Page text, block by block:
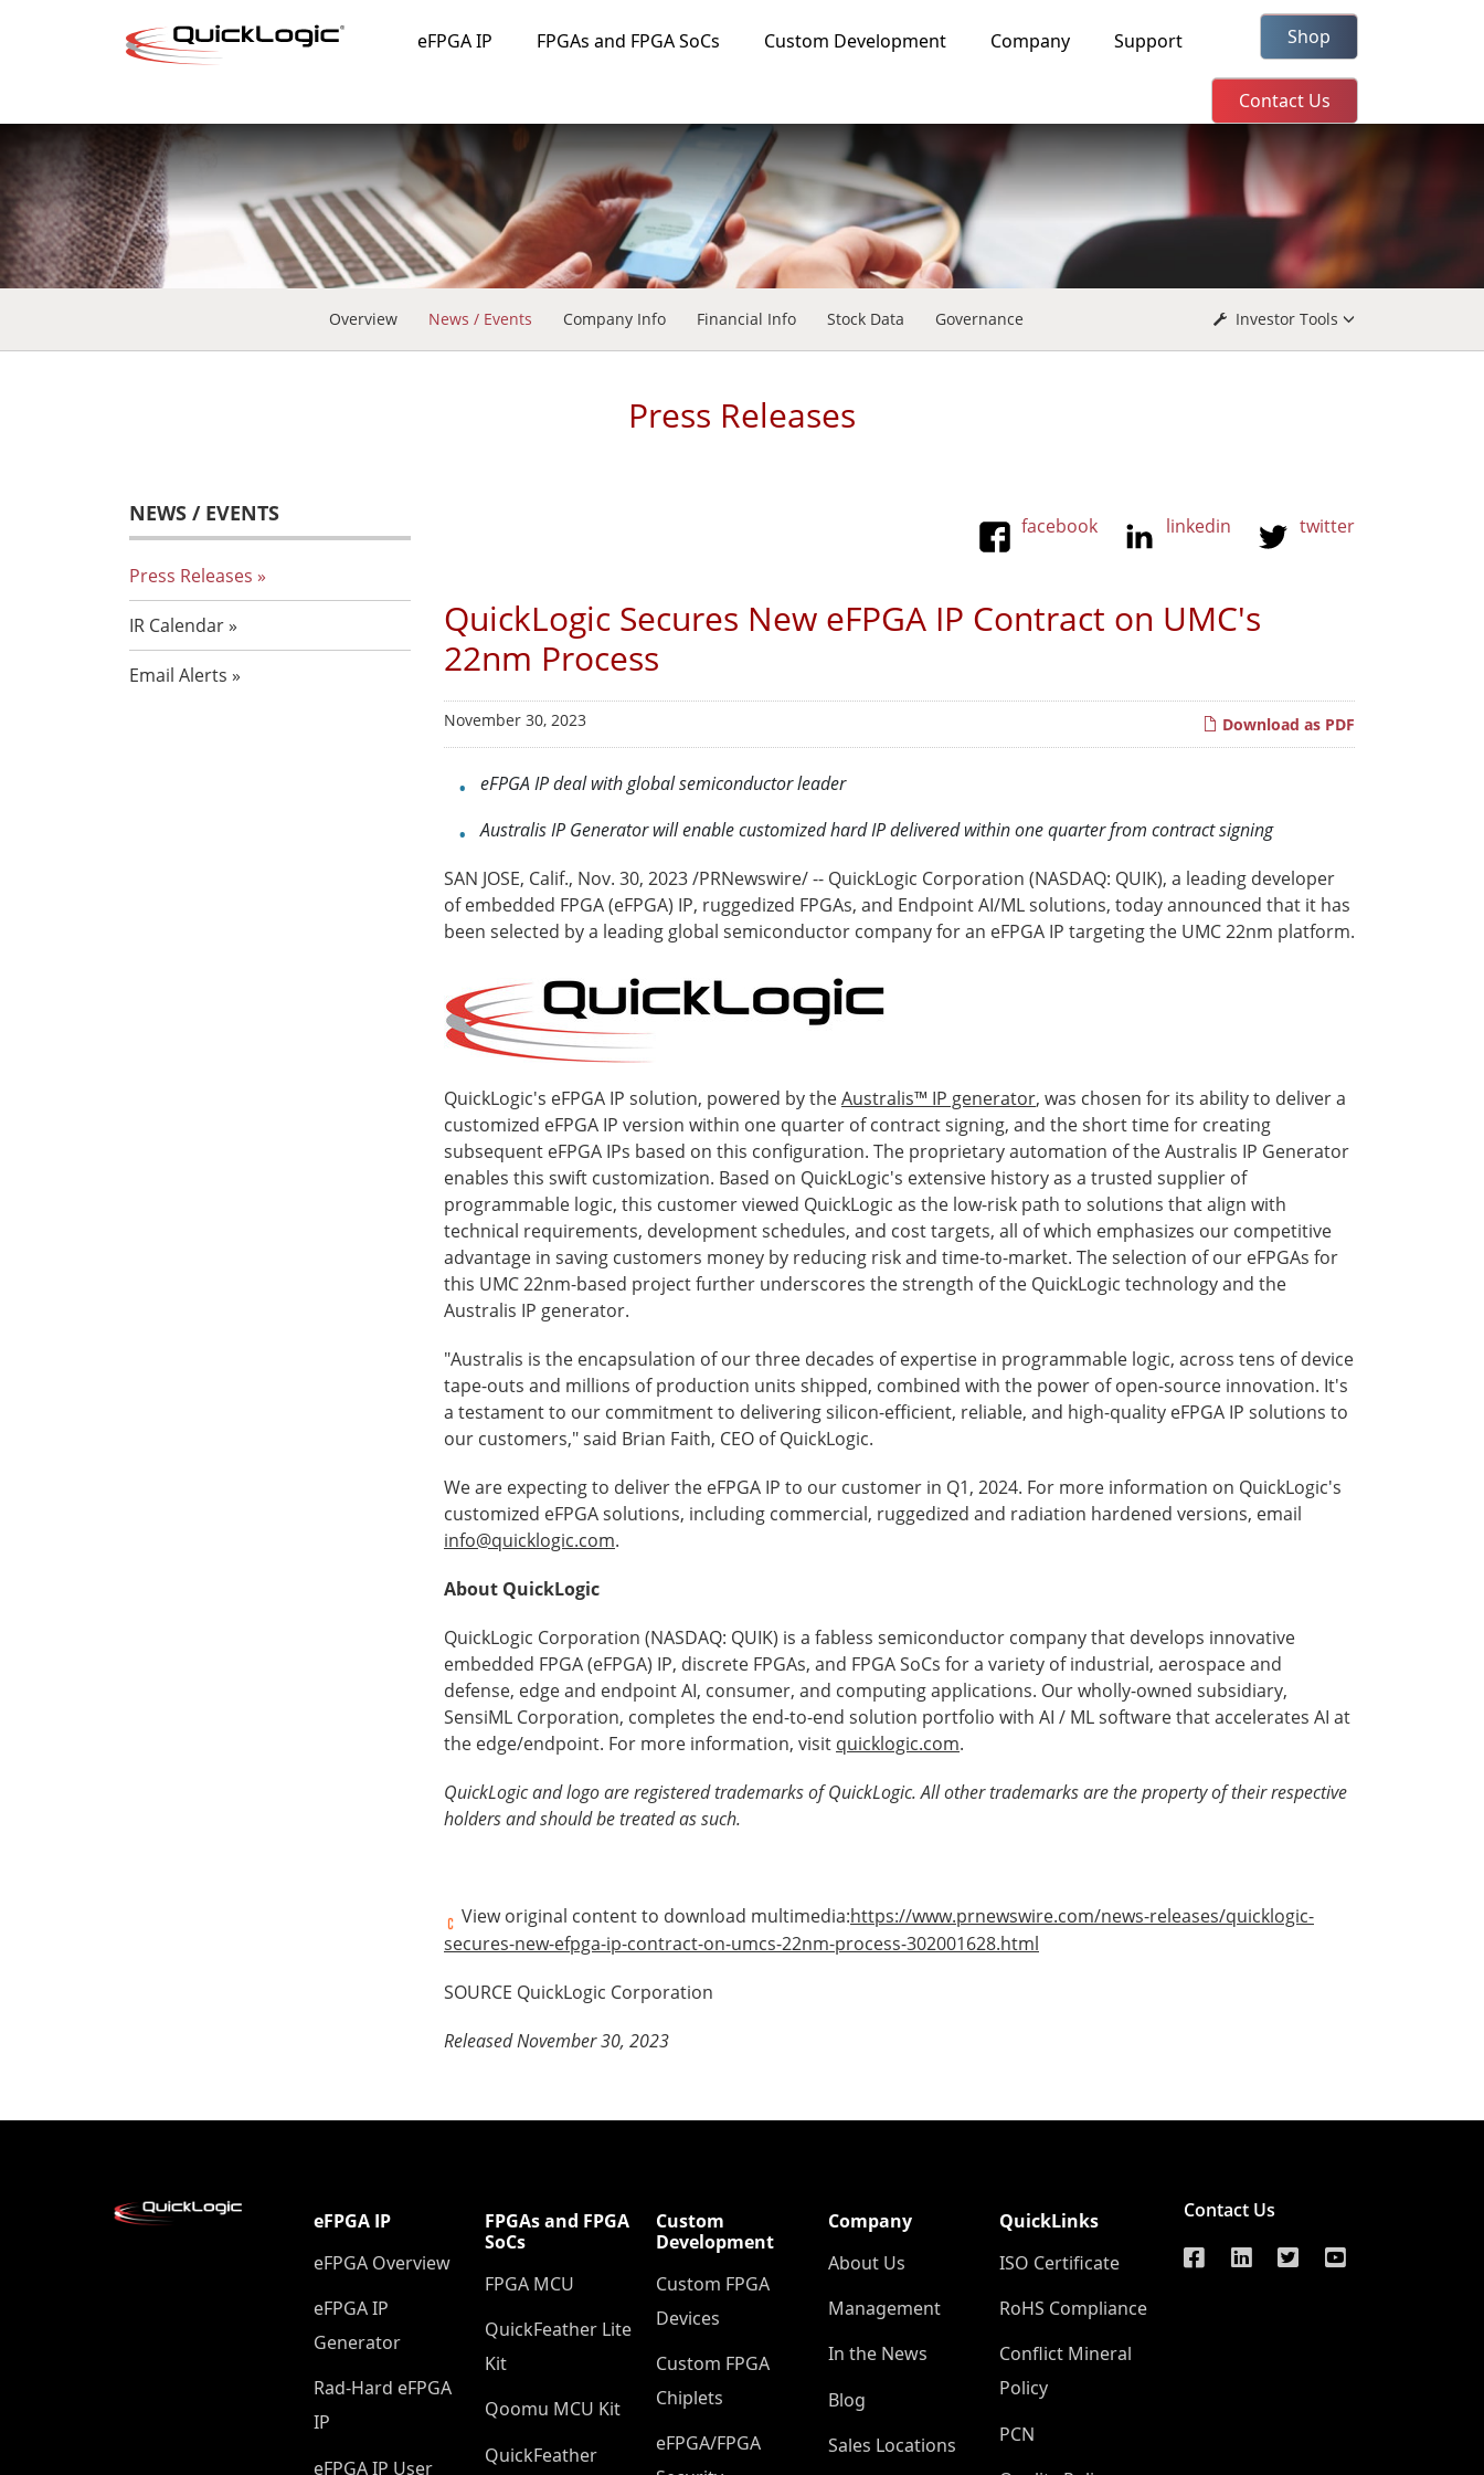
eFPGA IP FPGAs and FPGA SoCs Custom Development Company Support Shop
Contact Us
Overview News / Events Company Info Financial Info Stock Data Governance Investor Tools
Press Releases
NEWS / EVENTS
Press Releases
IR Calendar
Email Alerts
facebook linkedin twitter
QuickLogic Secures New eFPGA IP Contract on UMC's
22nm Process
Download as PDF
November 30, 2023
eFPGA IP deal with global semiconductor leader
Australis IP Generator will enable customized hard IP delivered within one quarter from contract signing
SAN JOSE, Calif., Nov. 30, 2023/PRNewswire/ -- QuickLogic Corporation (NASDAQ: QUIK), a leading developer
of embedded FPGA (eFPGA) IP, ruggedized FPGAs, and Endpoint AI/ML solutions, today announced that it has
been selected by a leading global semiconductor company for an eFPGA IP targeting the UMC 22nm platform.
QuickLogic's eFPGA IP solution, powered by theAustralis™ IP generator, was chosen for its ability to deliver a
customized eFPGA IP version within one quarter of contract signing, and the short time for creating
subsequent eFPGA IPs based on this configuration. The proprietary automation of the Australis IP Generator
enables this swift customization. Based on QuickLogic's extensive history as a trusted supplier of
programmable logic, this customer viewed QuickLogic as the low-risk path to solutions that align with
technical requirements, development schedules, and cost targets, all of which emphasizes our competitive
advantage in saving customers money by reducing risk and time-to-market. The selection of our eFPGAs for
this UMC 22nm-based project further underscores the strength of the QuickLogic technology and the
Australis IP generator.
"Australis is the encapsulation of our three decades of expertise in programmable logic, across tens of device
tape-outs and millions of production units shipped, combined with the power of open-source innovation. It's
a testament to our commitment to delivering silicon-efficient, reliable, and high-quality eFPGA IP solutions to
our customers," said Brian Faith, CEO of QuickLogic.
We are expecting to deliver the eFPGA IP to our customer in Q1, 2024. For more information on QuickLogic's
customized eFPGA solutions, including commercial, ruggedized and radiation hardened versions, email
info@quicklogic.com.
About QuickLogic
QuickLogic Corporation (NASDAQ: QUIK) is a fabless semiconductor company that develops innovative
embedded FPGA (eFPGA) IP, discrete FPGAs, and FPGA SoCs for a variety of industrial, aerospace and
defense, edge and endpoint AI, consumer, and computing applications. Our wholly-owned subsidiary,
SensiML Corporation, completes the end-to-end solution portfolio with AI / ML software that accelerates AI at
the edge/endpoint. For more information, visit quicklogic.com.
QuickLogic and logo are registered trademarks of QuickLogic. All other trademarks are the property of their respective
holders and should be treated as such.
View original content to download multimedia:https://www.prnewswire.com/news-releases/quicklogic-
secures-new-efpga-ip-contract-on-umcs-22nm-process-302001628.html
SOURCE QuickLogic Corporation
Released November 30, 2023
eFPGA IP
eFPGA Overview
eFPGA IP
Generator
Rad-Hard eFPGA
IP
eFPGA IP User
FPGAs and FPGA
SoCs
FPGA MCU
QuickFeather Lite
Kit
Qoomu MCU Kit
QuickFeather
Custom
Development
Custom FPGA
Devices
Custom FPGA
Chiplets
eFPGA/FPGA
Company
About Us
Management
In the News
Blog
Sales Locations
QuickLinks
ISO Certificate
RoHS Compliance
Conflict Mineral
Policy
PCN
Contact Us